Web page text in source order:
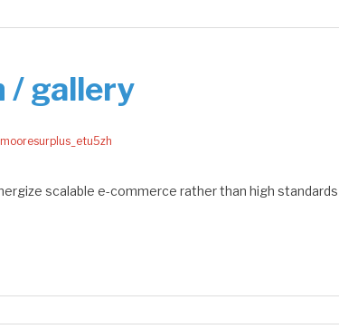
/ gallery
mooresurplus_etu5zh
scalable e-commerce rather than high